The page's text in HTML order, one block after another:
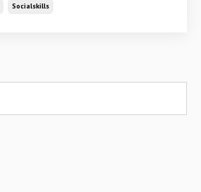
Socialskills